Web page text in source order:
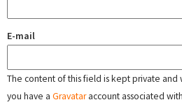
E-mail
The content of this field is kept private and
you have a Gravataraccount associated